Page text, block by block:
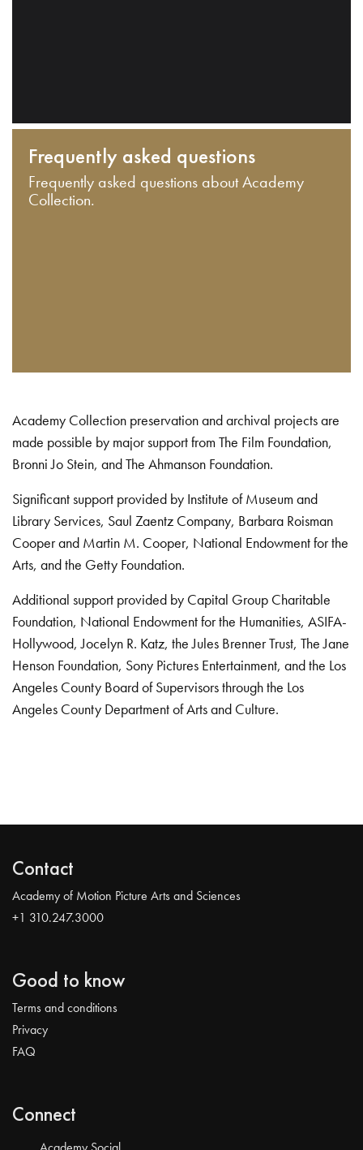
Frequently asked questions
Frequently asked questions about Academy
Collection.
Academy Collection preservation and archival projects are
made possible by major support from The Film Foundation,
Bronni Jo Stein, and The Ahmanson Foundation.
Significant support provided by Institute of Museum and
Library Services, Saul Zaentz Company, Barbara Roisman
Cooper and Martin M. Cooper, National Endowment for the
Arts, and the Getty Foundation.
Additional support provided by Capital Group Charitable
Foundation, National Endowment for the Humanities, ASIFA-
Hollywood, Jocelyn R. Katz, the Jules Brenner Trust, The Jane
Henson Foundation, Sony Pictures Entertainment, and the Los
Angeles County Board of Supervisors through the Los
Angeles County Department of Arts and Culture.
Contact
Academy of Motion Picture Arts and Sciences
+1 310.247.3000
Good to know
Terms and conditions
Privacy
FAQ
Connect